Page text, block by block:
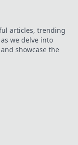
articles, trending
we delve into
showcase the